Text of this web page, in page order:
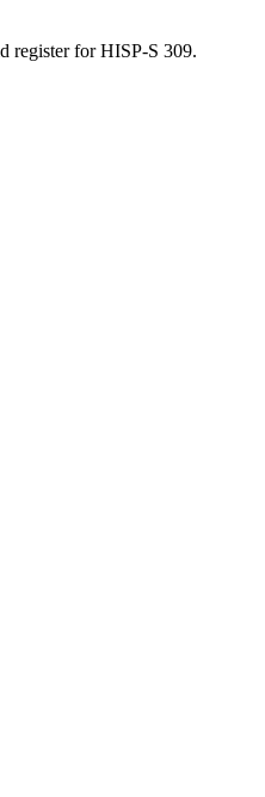
register for HISP-S 309.